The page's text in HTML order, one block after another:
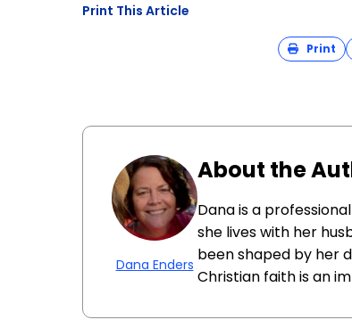
Print This Article
Print
Dana Enders
About the
Dana is a
she lives with her
been shaped by her
Christian faith is an